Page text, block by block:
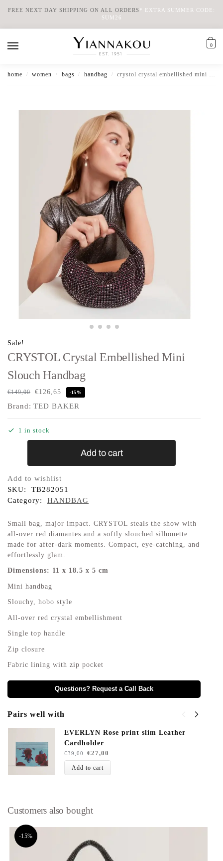
FREE NEXT DAY SHIPPING ON ALL ORDERS*
EXTRA SUMMER CODE:
SUM26
0
home / women / bags / handbag / crystol crystal embellished mini slouch handbag
Sale!
CRYSTOL Crystal Embellished Mini
Slouch Handbag
€149,00 €126,65 -15%
Brand: TED BAKER
1 in stock
Add to cart
Add to wishlist
SKU:
TB282051
Category:
HANDBAG
Small bag, major impact. CRYSTOL steals the show with
all-over red diamantes and a softly slouched silhouette
made for after-dark moments. Compact, eye-catching, and
effortlessly glam.
Dimensions: 11 x 18.5 x 5 cm
Mini handbag
Slouchy, hobo style
All-over red crystal embellishment
Single top handle
Zip closure
Fabric lining with zip pocket
Questions? Request a Call Back
Pairs well with
EVERLYN Rose print slim Leather
Cardholder
€39,00 €27,00
Add to cart
Customers also bought
-15%